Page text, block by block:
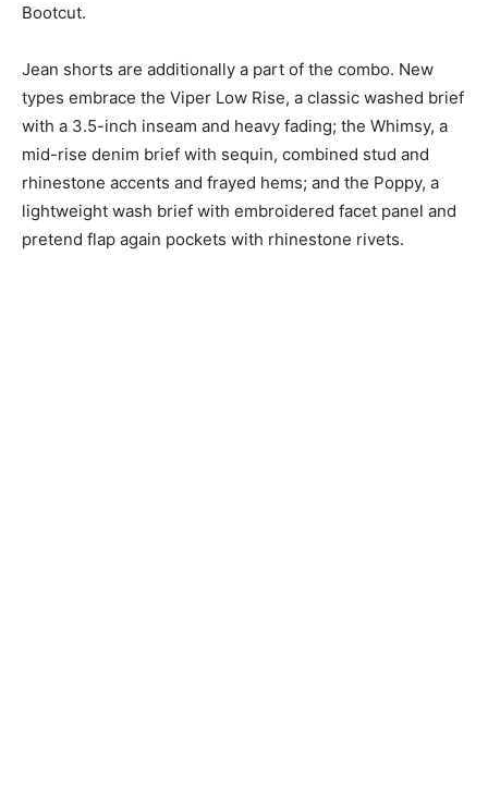
Bootcut.
Jean shorts are additionally a part of the combo. New
types embrace the Viper Low Rise, a classic washed brief
with a 3.5-inch inseam and heavy fading; the Whimsy, a
mid-rise denim brief with sequin, combined stud and
rhinestone accents and frayed hems; and the Poppy, a
lightweight wash brief with embroidered facet panel and
pretend flap again pockets with rhinestone rivets.